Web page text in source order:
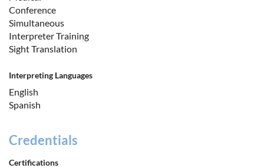
Conference
Simultaneous
Interpreter Training
Sight Translation
Interpreting Languages
English
Spanish
Credentials
Certifications